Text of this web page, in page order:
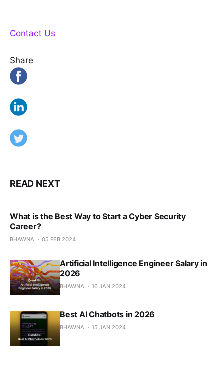
Contact Us
Share
READ NEXT
What is the Best Way to Start a Cyber Security
Career?
BHAWNA 05 FEB 2024
Artificial Intelligence Engineer Salary in
2026
BHAWNA 16 JAN 2024
Best AI Chatbots in 2026
BHAWNA 15 JAN 2024